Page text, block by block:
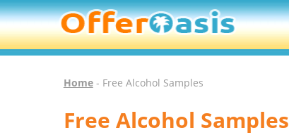
Home- Free Alcohol Samples
Free Alcohol Samples